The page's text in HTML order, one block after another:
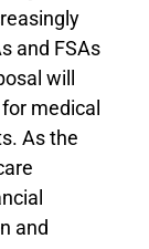
and FSAs
will
medical
As the
and